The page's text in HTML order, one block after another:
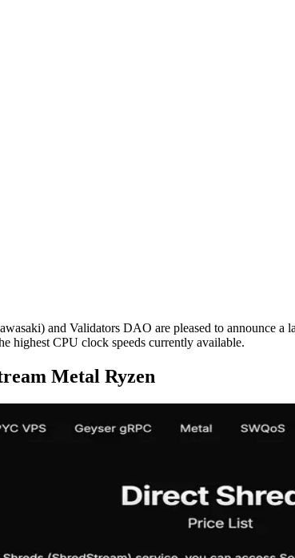
and Validators DAO are pleased to announce a
highest CPU clock speeds currently available.
Metal Ryzen